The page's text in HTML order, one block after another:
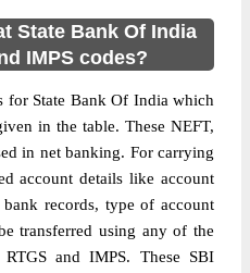
State Bank Of India
IMPS codes?
for State Bank Of India which
in the table. These NEFT,
in net banking. For carrying
account details like account
records, type of account
transferred using any of the
and IMPS. These SBI